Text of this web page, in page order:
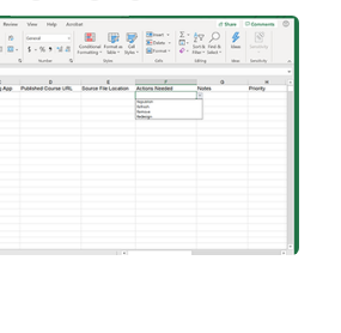
courses. Whether you’re
course catalog or just
maintenance...